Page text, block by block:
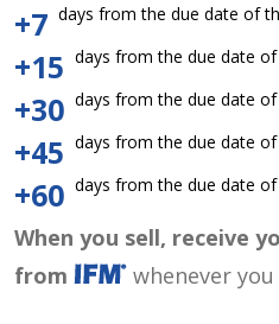
+7 days from the due date of
+15 days from the due date
+30 days from the due date
+45 days from the due date
+60 days from the due date
When you sell, receive
from
whenever